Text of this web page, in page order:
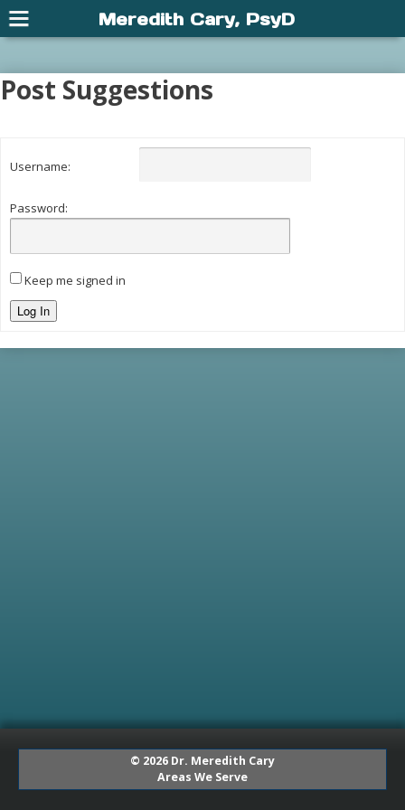
Post Suggestions
Username:
Password:
Keep me signed in
Log In
© 2026 Dr. Meredith Cary
Areas We Serve
Meredith Cary, PsyD